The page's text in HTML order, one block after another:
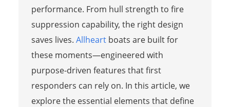
performance. From hull strength to fire
suppression capability, the right design
saves lives. Allheartboats are built for
these moments—engineered with
purpose-driven features that first
responders can rely on. In this article, we
explore the essential elements that define